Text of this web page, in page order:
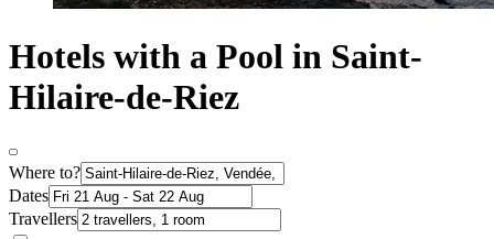
Hotels with a Pool in Saint-
Hilaire-de-Riez
Where to?
Dates
Travellers